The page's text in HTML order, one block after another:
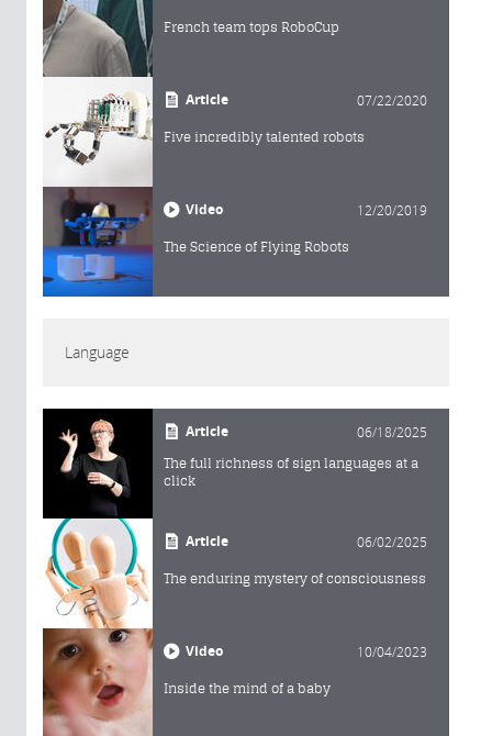
French team tops RoboCup
Article 07/22/2020
Five incredibly talented robots
Video 12/20/2019
The Science of Flying Robots
Language
Article 06/18/2025
The full richness of sign languages at a
click
Article 06/02/2025
The enduring mystery of consciousness
Video 10/04/2023
Inside the mind of a baby